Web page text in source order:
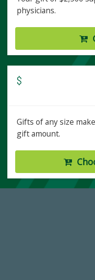
physicians.
$
Gifts of any size
gift amount.